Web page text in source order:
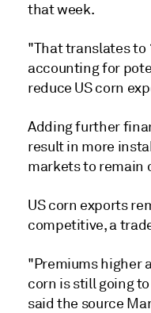
that week.
"That translates to
accounting for
reduce US corn
Adding further
result in more
markets to remain
US corn exports
competitive, a
"Premiums higher
corn is still going
said the source